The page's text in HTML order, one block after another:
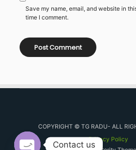
Save my name, email, and website in
time I comment.
COPYRIGHT © TG RADU- ALL
Privacy Policy
Contact us